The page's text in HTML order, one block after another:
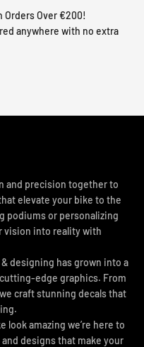
Orders Over €200!
anywhere with no extra
and precision together to
elevate your bike to the
podiums or personalizing
vision into reality with
designing has grown into a
edge graphics. From
craft stunning decals that
look amazing we’re here to
and designs that make your